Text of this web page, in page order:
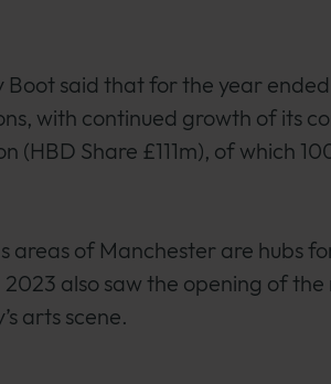
said that for the year
with continued growth of its
(HBD Share £111m), of which
areas of Manchester are hubs
also saw the opening of the
arts scene.